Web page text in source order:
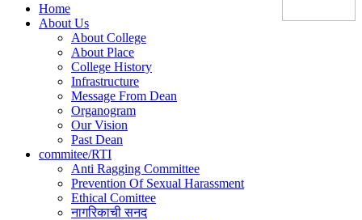
Home
About Us
About College
About Place
College History
Infrastructure
Message From Dean
Organogram
Our Vision
Past Dean
commitee/RTI
Anti Ragging Committee
Prevention Of Sexual Harassment
Ethical Comittee
नागरिकाची सनद